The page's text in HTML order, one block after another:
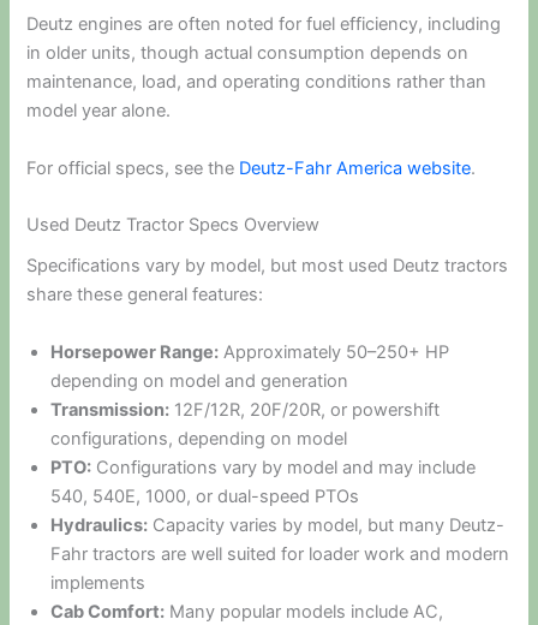
Deutz engines are often noted for fuel efficiency, including
in older units, though actual consumption depends on
maintenance, load, and operating conditions rather than
model year alone.
For official specs, see the Deutz-Fahr America website.
Used Deutz Tractor Specs Overview
Specifications vary by model, but most used Deutz tractors
share these general features:
Horsepower Range: Approximately 50–250+ HP
depending on model and generation
Transmission: 12F/12R, 20F/20R, or powershift
configurations, depending on model
PTO: Configurations vary by model and may include
540, 540E, 1000, or dual-speed PTOs
Hydraulics: Capacity varies by model, but many Deutz-
Fahr tractors are well suited for loader work and modern
implements
Cab Comfort: Many popular models include AC,